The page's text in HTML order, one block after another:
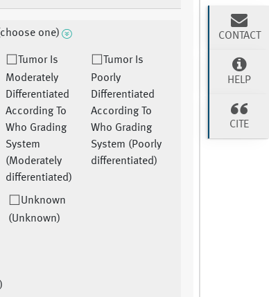
one)
Tumor Is
Moderately
Differentiated
According To
Who Grading
System
(Moderately
differentiated)
Tumor Is
Poorly
Differentiated
According To
Who Grading
System (Poorly
differentiated)
Unknown
(Unknown)
CONTACT
HELP
CITE